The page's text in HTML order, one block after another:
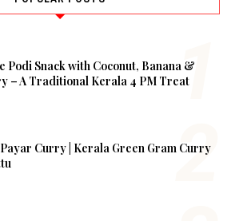
Podi Snack with Coconut, Banana &
– A Traditional Kerala 4 PM Treat
Curry | Kerala Green Gram Curry